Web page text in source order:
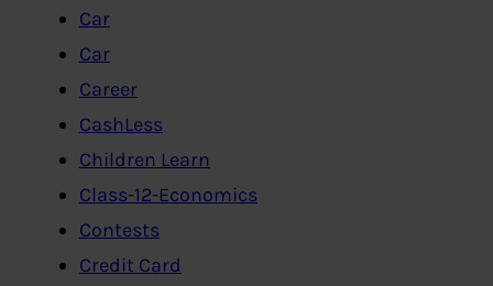
Car
Car
Career
CashLess
Children Learn
Class-12-Economics
Contests
Credit Card